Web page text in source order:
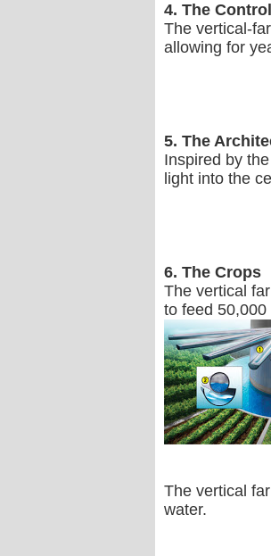
4. The
The vertical-
allowing for
5. The
Inspired by
light into the
6. The Crops
The vertical
to feed 50,000
The vertical
water.